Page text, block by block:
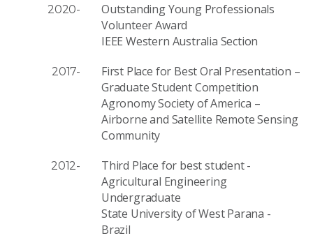
2020-
Outstanding Young Professionals
Volunteer Award
IEEE Western Australia Section
2017-
First Place for Best Oral Presentation –
Graduate Student Competition
Agronomy Society of America –
Airborne and Satellite Remote Sensing
Community
2012-
Third Place for best student -
Agricultural Engineering
Undergraduate
State University of West Parana -
Brazil